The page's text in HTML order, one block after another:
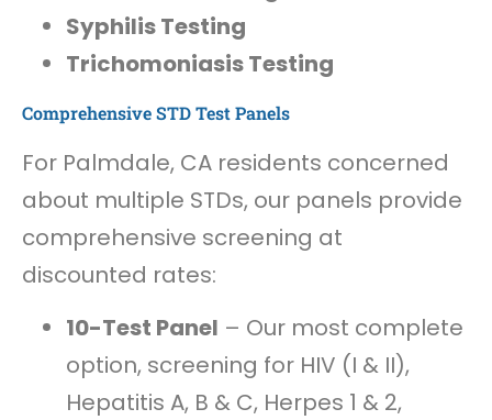
Syphilis Testing
Trichomoniasis Testing
Comprehensive STD Test Panels
For Palmdale, CA residents concerned
about multiple STDs, our panels provide
comprehensive screening at
discounted rates:
10-Test Panel – Our most complete
option, screening for HIV (I & II),
Hepatitis A, B & C, Herpes 1 & 2,